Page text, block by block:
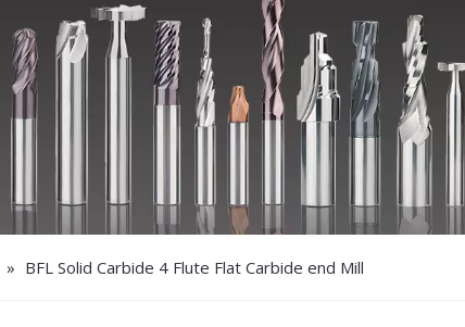
» BFL Solid Carbide 4 Flute Flat Carbide end Mill